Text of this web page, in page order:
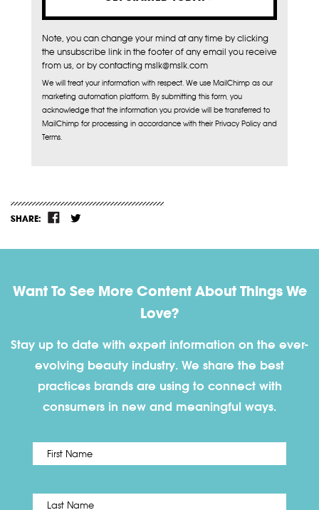
Note, you can change your mind at any time by clicking
the unsubscribe link in the footer of any email you receive
from us, or by contacting mslk@mslk.com
We will treat your information with respect. We use MailChimp as our
marketing automation platform. By submitting this form, you
acknowledge that the information you provide will be transferred to
MailChimp for processing in accordance with their Privacy Policy and
Terms.
SHARE:
Want To See More Content About Things We
Love?
Stay up to date with expert information on the ever-
evolving beauty industry. We share the best
practices brands are using to connect with
consumers in new and meaningful ways.
Name *